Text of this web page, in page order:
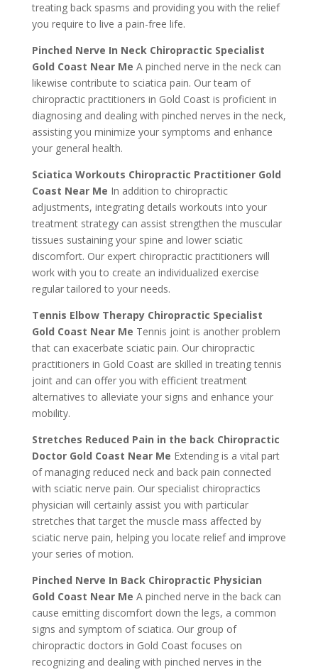
treating back spasms and providing you with the relief
you require to live a pain-free life.
Pinched Nerve In Neck Chiropractic Specialist
Gold Coast Near Me A pinched nerve in the neck can
likewise contribute to sciatica pain. Our team of
chiropractic practitioners in Gold Coast is proficient in
diagnosing and dealing with pinched nerves in the neck,
assisting you minimize your symptoms and enhance
your general health.
Sciatica Workouts Chiropractic Practitioner Gold
Coast Near Me In addition to chiropractic
adjustments, integrating details workouts into your
treatment strategy can assist strengthen the muscular
tissues sustaining your spine and lower sciatic
discomfort. Our expert chiropractic practitioners will
work with you to create an individualized exercise
regular tailored to your needs.
Tennis Elbow Therapy Chiropractic Specialist
Gold Coast Near Me Tennis joint is another problem
that can exacerbate sciatic pain. Our chiropractic
practitioners in Gold Coast are skilled in treating tennis
joint and can offer you with efficient treatment
alternatives to alleviate your signs and enhance your
mobility.
Stretches Reduced Pain in the back Chiropractic
Doctor Gold Coast Near Me Extending is a vital part
of managing reduced neck and back pain connected
with sciatic nerve pain. Our specialist chiropractics
physician will certainly assist you with particular
stretches that target the muscle mass affected by
sciatic nerve pain, helping you locate relief and improve
your series of motion.
Pinched Nerve In Back Chiropractic Physician
Gold Coast Near Me A pinched nerve in the back can
cause emitting discomfort down the legs, a common
signs and symptom of sciatica. Our group of
chiropractic doctors in Gold Coast focuses on
recognizing and dealing with pinched nerves in the